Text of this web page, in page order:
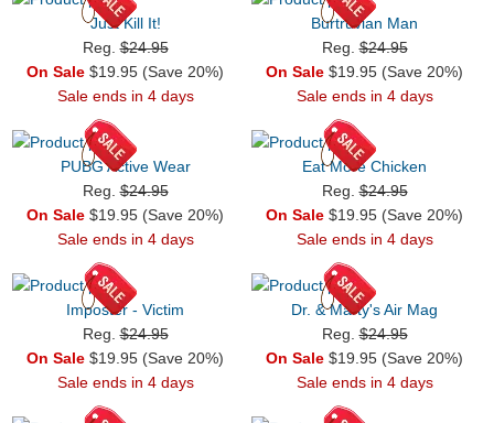
Just Kill It!
Reg.$24.95
On Sale $19.95 (Save 20%)
Sale ends in 4 days
Burtruvian Man
Reg.$24.95
On Sale $19.95 (Save 20%)
Sale ends in 4 days
PUBG Active Wear
Reg.$24.95
On Sale $19.95 (Save 20%)
Sale ends in 4 days
Eat More Chicken
Reg.$24.95
On Sale $19.95 (Save 20%)
Sale ends in 4 days
Imposter - Victim
Reg.$24.95
On Sale $19.95 (Save 20%)
Sale ends in 4 days
Dr. & Marty's Air Mag
Reg.$24.95
On Sale $19.95 (Save 20%)
Sale ends in 4 days